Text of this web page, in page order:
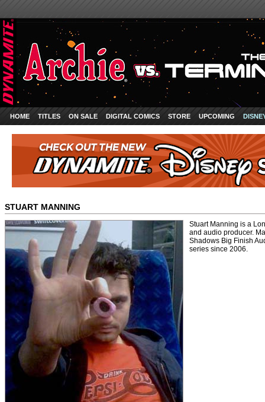
HOME TITLES ON SALE DIGITAL COMICS STORE UPCOMING
STUART MANNING
Stuart Manning is a
and audio producer.
Shadows Big Finish
series since 2006.